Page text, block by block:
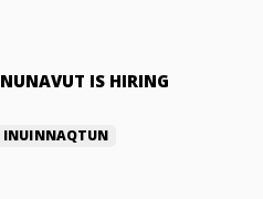
NUNAVUT IS HIRING
INUINNAQTUN